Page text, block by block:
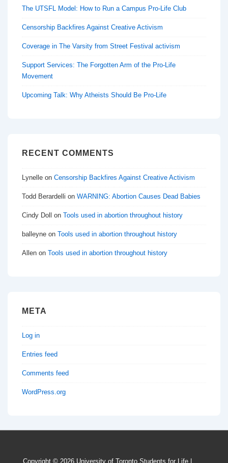
The UTSFL Model: How to Run a Campus Pro-Life Club
Censorship Backfires Against Creative Activism
Coverage in The Varsity from Street Festival activism
Support Services: The Forgotten Arm of the Pro-Life
Movement
Upcoming Talk: Why Atheists Should Be Pro-Life
RECENT COMMENTS
Lynelle on Censorship Backfires Against Creative Activism
Todd Berardelli on WARNING: Abortion Causes Dead Babies
Cindy Doll on Tools used in abortion throughout history
balleyne on Tools used in abortion throughout history
Allen on Tools used in abortion throughout history
META
Log in
Entries feed
Comments feed
WordPress.org
Copyright © 2026 University of Toronto Students for Life